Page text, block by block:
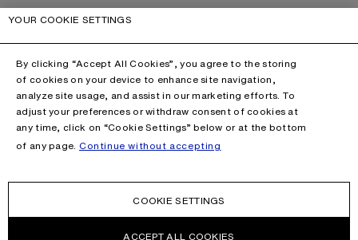
YOUR COOKIE SETTINGS
By clicking “Accept All Cookies”, you agree to the storing
of cookies on your device to enhance site navigation,
analyze site usage, and assist in our marketing efforts. To
adjust your preferences or withdraw consent of cookies at
any time, click on “Cookie Settings” below or at the bottom
of any page. Continue without accepting
COOKIE SETTINGS
ACCEPT ALL COOKIES